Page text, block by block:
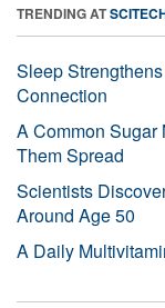
TRENDING AT
Sleep
Connection
A Common
Them Spread
Scientists
Around Age 50
A Daily